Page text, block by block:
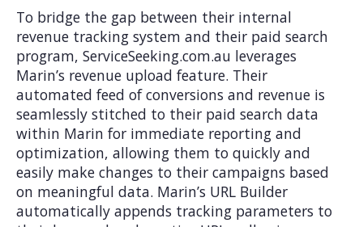
To bridge the gap between their internal
revenue tracking system and their paid search
program, ServiceSeeking.com.au leverages
Marin’s revenue upload feature. Their
automated feed of conversions and revenue is
seamlessly stitched to their paid search data
within Marin for immediate reporting and
optimization, allowing them to quickly and
easily make changes to their campaigns based
on meaningful data. Marin’s URL Builder
automatically appends tracking parameters to